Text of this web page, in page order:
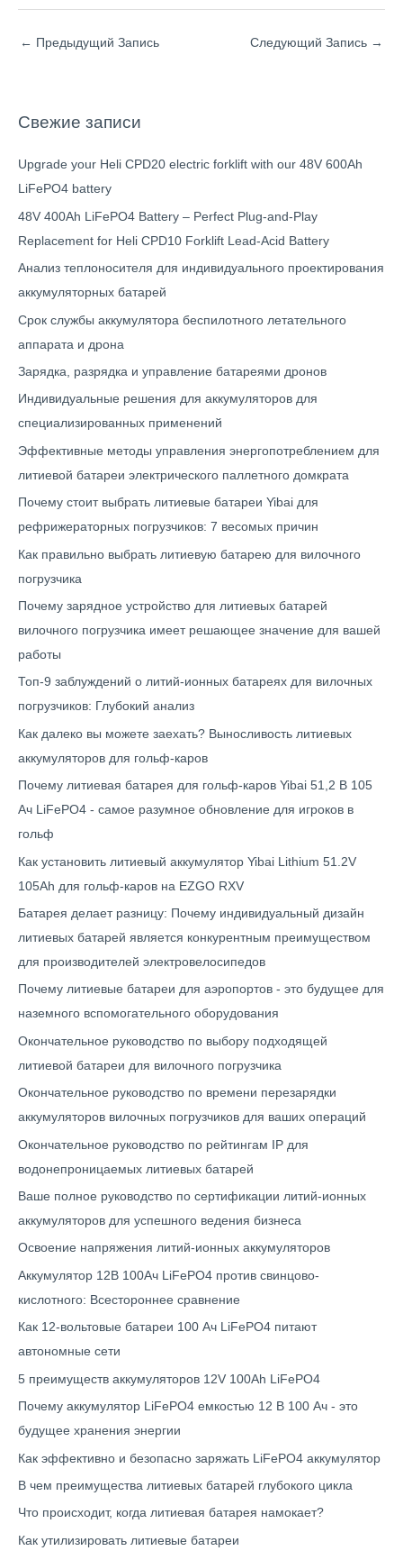
← Предыдущий Запись Следующий Запись →
Свежие записи
Upgrade your Heli CPD20 electric forklift with our 48V 600Ah
LiFePO4 battery
48V 400Ah LiFePO4 Battery – Perfect Plug-and-Play
Replacement for Heli CPD10 Forklift Lead-Acid Battery
Анализ теплоносителя для индивидуального проектирования
аккумуляторных батарей
Срок службы аккумулятора беспилотного летательного
аппарата и дрона
Зарядка, разрядка и управление батареями дронов
Индивидуальные решения для аккумуляторов для
специализированных применений
Эффективные методы управления энергопотреблением для
литиевой батареи электрического паллетного домкрата
Почему стоит выбрать литиевые батареи Yibai для
рефрижераторных погрузчиков: 7 весомых причин
Как правильно выбрать литиевую батарею для вилочного
погрузчика
Почему зарядное устройство для литиевых батарей
вилочного погрузчика имеет решающее значение для вашей
работы
Топ-9 заблуждений о литий-ионных батареях для вилочных
погрузчиков: Глубокий анализ
Как далеко вы можете заехать? Выносливость литиевых
аккумуляторов для гольф-каров
Почему литиевая батарея для гольф-каров Yibai 51,2 В 105
Ач LiFePO4 - самое разумное обновление для игроков в
гольф
Как установить литиевый аккумулятор Yibai Lithium 51.2V
105Ah для гольф-каров на EZGO RXV
Батарея делает разницу: Почему индивидуальный дизайн
литиевых батарей является конкурентным преимуществом
для производителей электровелосипедов
Почему литиевые батареи для аэропортов - это будущее для
наземного вспомогательного оборудования
Окончательное руководство по выбору подходящей
литиевой батареи для вилочного погрузчика
Окончательное руководство по времени перезарядки
аккумуляторов вилочных погрузчиков для ваших операций
Окончательное руководство по рейтингам IP для
водонепроницаемых литиевых батарей
Ваше полное руководство по сертификации литий-ионных
аккумуляторов для успешного ведения бизнеса
Освоение напряжения литий-ионных аккумуляторов
Аккумулятор 12В 100Ач LiFePO4 против свинцово-
кислотного: Всестороннее сравнение
Как 12-вольтовые батареи 100 Ач LiFePO4 питают
автономные сети
5 преимуществ аккумуляторов 12V 100Ah LiFePO4
Почему аккумулятор LiFePO4 емкостью 12 В 100 Ач - это
будущее хранения энергии
Как эффективно и безопасно заряжать LiFePO4 аккумулятор
В чем преимущества литиевых батарей глубокого цикла
Что происходит, когда литиевая батарея намокает?
Как утилизировать литиевые батареи